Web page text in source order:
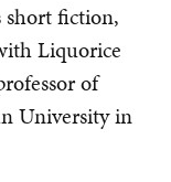
short fiction,
Liquorice
of
University in